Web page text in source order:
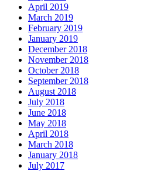
April 2019
March 2019
February 2019
January 2019
December 2018
November 2018
October 2018
September 2018
August 2018
July 2018
June 2018
May 2018
April 2018
March 2018
January 2018
July 2017